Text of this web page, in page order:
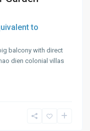
to
balcony with direct
dien colonial villas